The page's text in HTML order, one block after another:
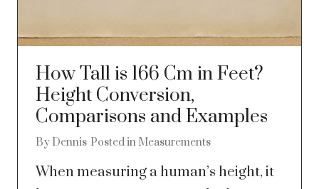
How Tall is 166 Cm in Feet?
Height Conversion,
Comparisons and Examples
By Dennis Posted in Measurements
When measuring a human’s height, it